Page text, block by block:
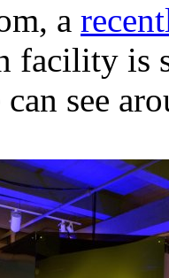
a
facility is
can see